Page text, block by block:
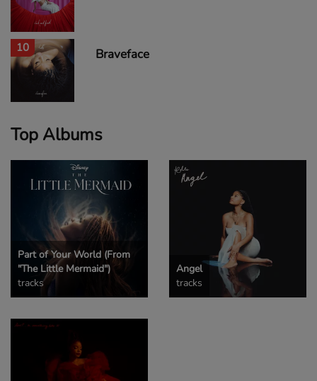
10 Braveface
Top Albums
Part of Your World (From
"The Little Mermaid")
tracks
Angel
tracks